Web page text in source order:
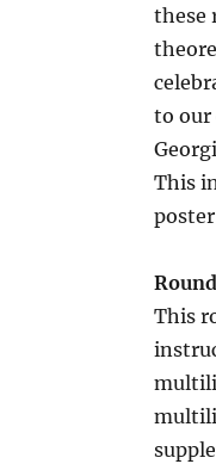
these
to our
This
This